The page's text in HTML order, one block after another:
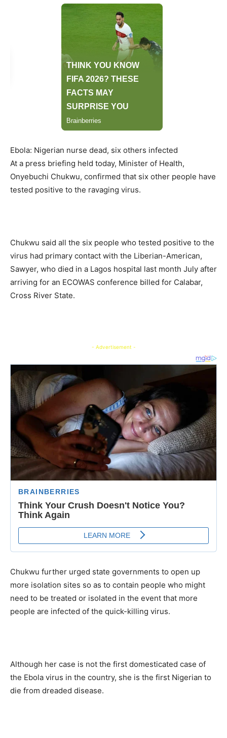
Ebola: Nigerian nurse dead, six others infected
At a press briefing held today, Minister of Health,
Onyebuchi Chukwu, confirmed that six other people have
tested positive to the ravaging virus.
Chukwu said all the six people who tested positive to the
virus had primary contact with the Liberian-American,
Sawyer, who died in a Lagos hospital last month July after
arriving for an ECOWAS conference billed for Calabar,
Cross River State.
- Advertisement -
Chukwu further urged state governments to open up
more isolation sites so as to contain people who might
need to be treated or isolated in the event that more
people are infected of the quick-killing virus.
Although her case is not the first domesticated case of
the Ebola virus in the country, she is the first Nigerian to
die from dreaded disease.